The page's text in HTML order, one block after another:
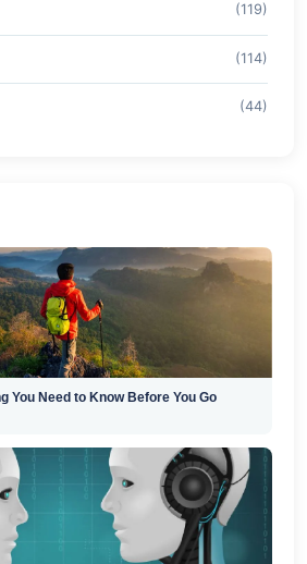
(119)
(114)
(44)
You Need to Know Before You Go